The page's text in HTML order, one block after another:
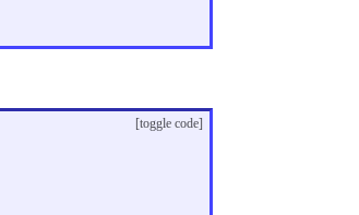
[toggle code]